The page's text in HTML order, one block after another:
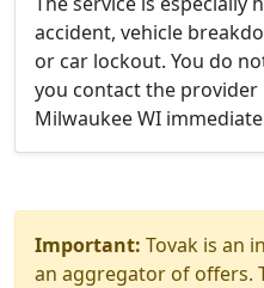
accident, vehicle
or car lockout. You do
you contact the provider
Milwaukee WI
Important: Tovak is an
an aggregator of offers.